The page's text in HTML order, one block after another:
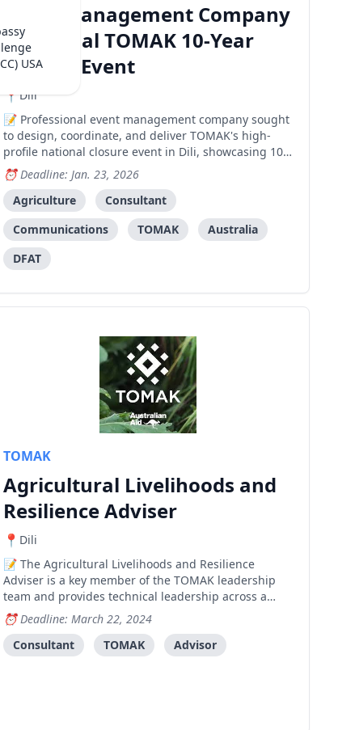
USA
Event Management Company
- National TOMAK 10-Year
Closure Event
Dili
Professional event management company sought
to design, coordinate, and deliver TOMAK's high-
profile national closure event in Dili, showcasing 10
years of climate and nutrition sensitive agriculture
achievements.
Deadline: Jan. 23, 2026
Agriculture
Consultant
Communications
TOMAK
Australia
DFAT
TOMAK
Agricultural Livelihoods and
Resilience Adviser
Dili
The Agricultural Livelihoods and Resilience
Adviser is a key member of the TOMAK leadership
team and provides technical leadership across a
range of areas including agriculture/agronomy,
natural resource management, climate resilience,
value chain development, market systems
development, entrepreneu
Deadline: March 22, 2024
Consultant
TOMAK Advisor